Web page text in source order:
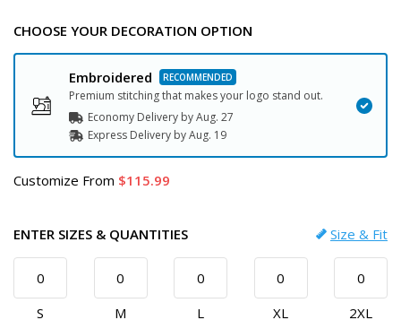
CHOOSE YOUR DECORATION OPTION
Embroidered
Premium stitching that makes your logo stand out.
Economy Delivery byAug. 27
Express Delivery byAug. 19
Customize From 115.99
ENTER SIZES & QUANTITIES Size & Fit
S M L XL
2XL